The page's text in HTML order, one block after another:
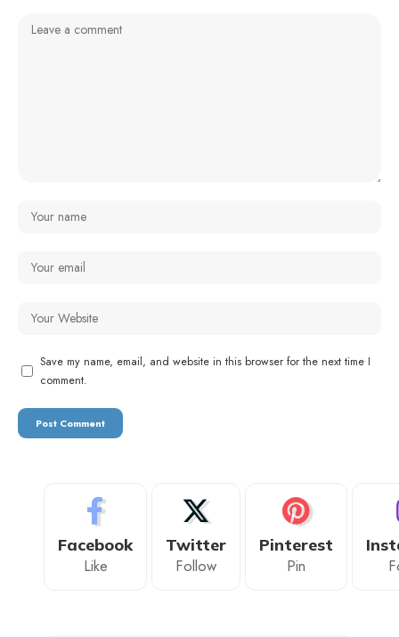
Save my name, email, and website in this browser for the next time I
comment.
Facebook
Like
Twitter
Follow
Pinterest
Pin